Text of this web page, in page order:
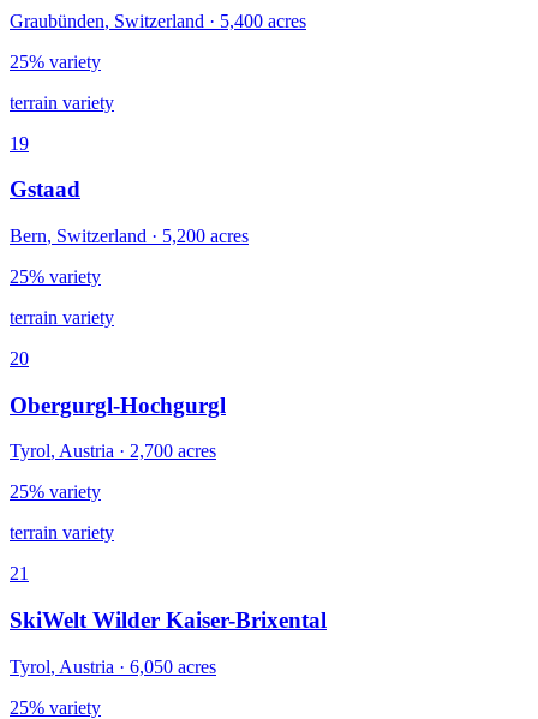
Graubünden, Switzerland · 5,400 acres
25% variety
terrain variety
19
Gstaad
Bern, Switzerland · 5,200 acres
25% variety
terrain variety
20
Obergurgl-Hochgurgl
Tyrol, Austria · 2,700 acres
25% variety
terrain variety
21
SkiWelt Wilder Kaiser-Brixental
Tyrol, Austria · 6,050 acres
25% variety